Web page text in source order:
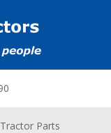
Tractor Parts